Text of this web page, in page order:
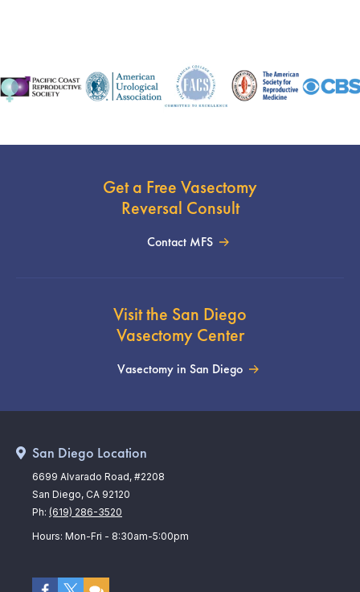
Get a Free Vasectomy
Reversal Consult
Contact MFS
Visit the San Diego
Vasectomy Center
Vasectomy in San Diego
San Diego Location
6699 Alvarado Road, #2208
San Diego, CA 92120
Ph: (619) 286-3520
Hours: Mon-Fri - 8:30am-5:00pm